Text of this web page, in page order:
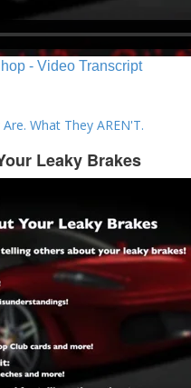
- Video Transcript
What They AREN'T.
Leaky Brakes